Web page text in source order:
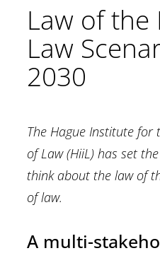
Law of the
Law
2030
The Hague Institute
of Law (HiiL) has set
think about the law of
of law.
A multi-